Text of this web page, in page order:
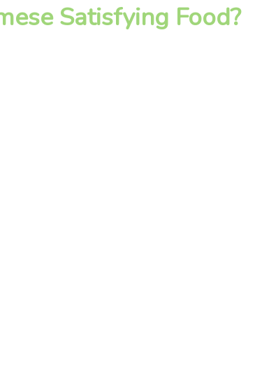
Satisfying Food?